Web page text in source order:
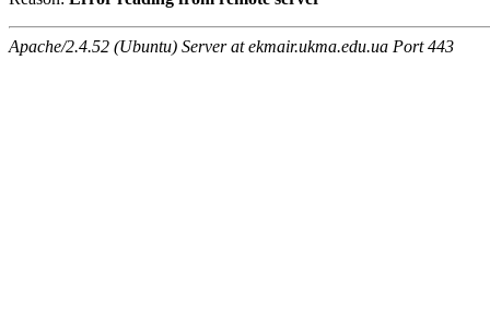
Apache/2.4.52 (Ubuntu) Server at ekmair.ukma.edu.ua Port 443